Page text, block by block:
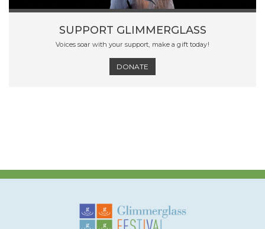
SUPPORT GLIMMERGLASS
Voices soar with your support, make a gift today!
DONATE